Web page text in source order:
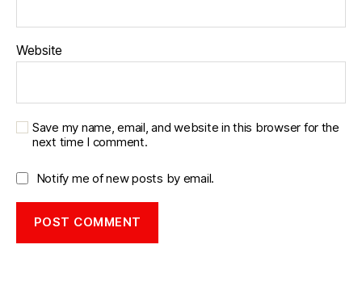
Website
Save my name, email, and website in this browser for the
next time I comment.
Notify me of new posts by email.